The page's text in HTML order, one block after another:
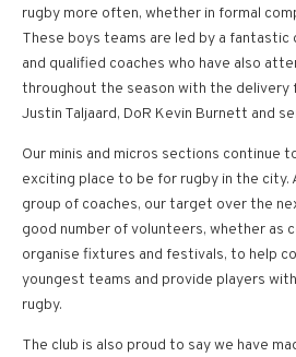
rugby more often, whether in formal
These boys teams are led by a fantastic
and qualified coaches who have also
throughout the season with the delivery
Justin Taljaard, DoR Kevin Burnett and
Our minis and micros sections continue
exciting place to be for rugby in the city.
group of coaches, our target over the
good number of volunteers, whether as
organise fixtures and festivals, to help
youngest teams and provide players
rugby.
The club is also proud to say we have